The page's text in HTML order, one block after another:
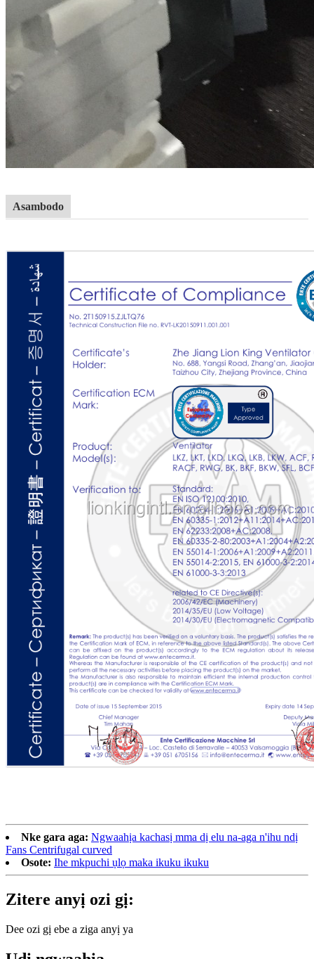
Asambodo
Nke gara aga: Ngwaahịa kachasị mma dị elu na-aga n'ihu ndị
Fans Centrifugal curved
Osote: Ihe mkpuchi ụlọ maka ikuku ikuku
Zitere anyị ozi gị:
Dee ozi gị ebe a ziga anyị ya